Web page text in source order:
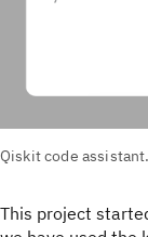
Qiskit code assistant.
This project